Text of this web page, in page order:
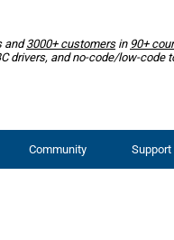
and3000+ customersin 90+
drivers, and no-code/low-code
Community Support